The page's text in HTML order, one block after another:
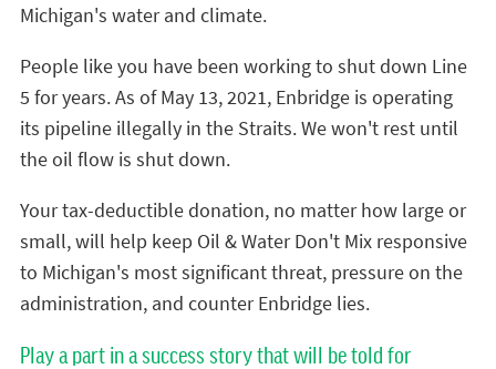
Michigan's water and climate.
People like you have been working to shut down Line
5 for years. As of May 13, 2021, Enbridge is operating
its pipeline illegally in the Straits. We won't rest until
the oil flow is shut down.
Your tax-deductible donation, no matter how large or
small, will help keep Oil & Water Don't Mix responsive
to Michigan's most significant threat, pressure on the
administration, and counter Enbridge lies.
Play a part in a success story that will be told for